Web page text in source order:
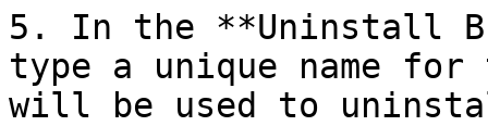
5. In the **Uninstall
type a unique name
will be used to